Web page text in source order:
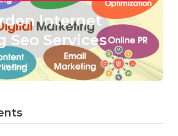
Internet
Seo Services
read